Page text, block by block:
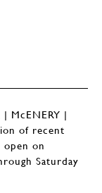
| McENERY |
of recent
on
Saturday